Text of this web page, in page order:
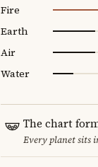
Fire
Earth
Air
Water
The chart
Every planet sits